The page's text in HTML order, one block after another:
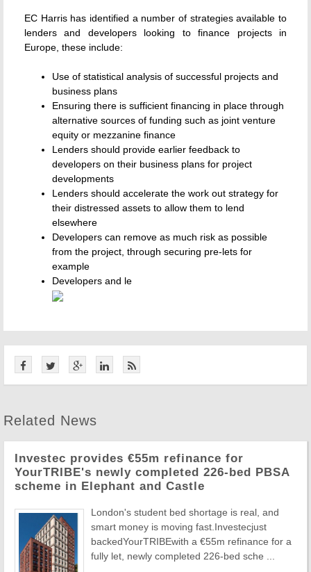
EC Harris has identified a number of strategies available to
lenders and developers looking to finance projects in
Europe, these include:
Use of statistical analysis of successful projects and
business plans
Ensuring there is sufficient financing in place through
alternative sources of funding such as joint venture
equity or mezzanine finance
Lenders should provide earlier feedback to
developers on their business plans for project
developments
Lenders should accelerate the work out strategy for
their distressed assets to allow them to lend
elsewhere
Developers can remove as much risk as possible
from the project, through securing pre-lets for
example
Developers and le
Related News
Investec provides €55m refinance for
YourTRIBE's newly completed 226-bed PBSA
scheme in Elephant and Castle
London's student bed shortage is real, and
smart money is moving fast.Investecjust
backedYourTRIBEwith a €55m refinance for a
fully let, newly completed 226-bed sche ...